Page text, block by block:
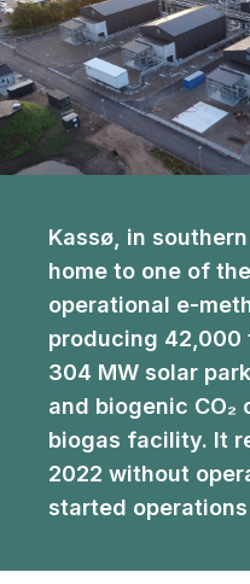
Kassø, in
home to one of
operational e-
producing 42,000
304 MW solar
and biogenic
biogas facility. It
2022 without
started